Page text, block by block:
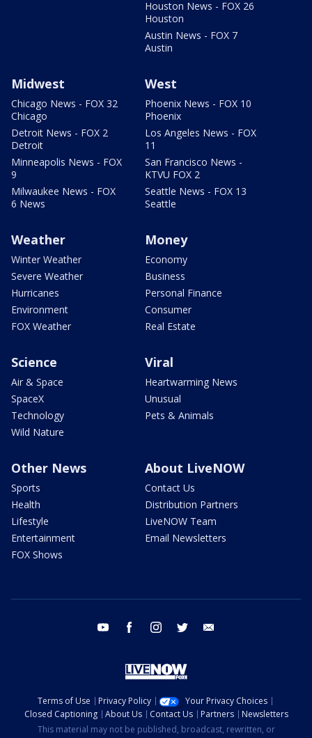
Houston News - FOX 26
Houston
Austin News - FOX 7
Austin
Midwest
Chicago News - FOX 32
Chicago
Detroit News - FOX 2
Detroit
Minneapolis News - FOX
9
Milwaukee News - FOX
6 News
West
Phoenix News - FOX 10
Phoenix
Los Angeles News - FOX
11
San Francisco News -
KTVU FOX 2
Seattle News - FOX 13
Seattle
Weather
Winter Weather
Severe Weather
Hurricanes
Environment
FOX Weather
Money
Economy
Business
Personal Finance
Consumer
Real Estate
Science
Air & Space
SpaceX
Technology
Wild Nature
Viral
Heartwarming News
Unusual
Pets & Animals
Other News
Sports
Health
Lifestyle
Entertainment
FOX Shows
About LiveNOW
Contact Us
Distribution Partners
LiveNOW Team
Email Newsletters
youtube facebook instagram twitter
Terms of Use Privacy Policy
Your Privacy Choices
Closed Captioning
About Us Contact Us Partners
Newsletters
This material may not be published, broadcast, rewritten, or